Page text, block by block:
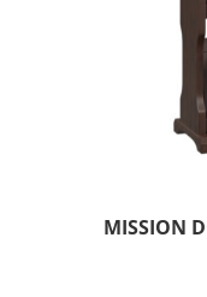
MISSION